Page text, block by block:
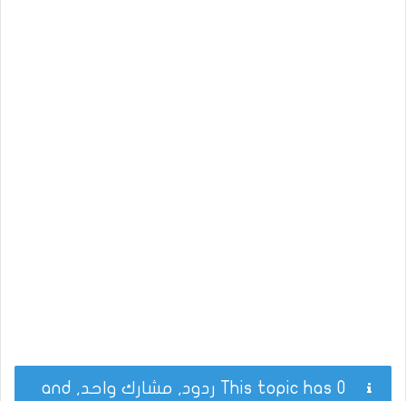
This topic has 0 ردود, مشارك واحد, and